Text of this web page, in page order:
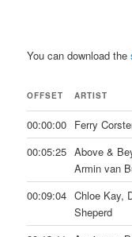
You can download the
OFFSET ARTIST
00:00:00 Ferry
00:05:25 Above &
Armin van
00:09:04 Chloe Kay,
Sheperd